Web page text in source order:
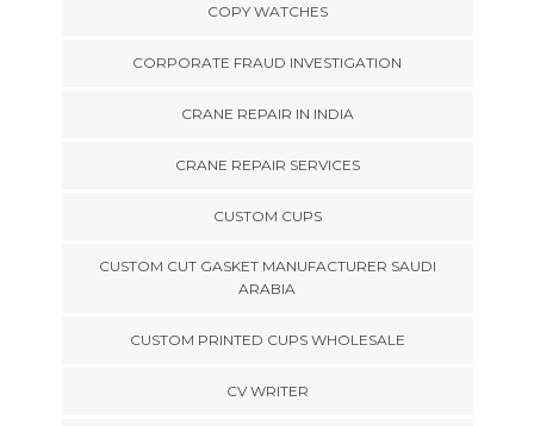
COPY WATCHES
CORPORATE FRAUD INVESTIGATION
CRANE REPAIR IN INDIA
CRANE REPAIR SERVICES
CUSTOM CUPS
CUSTOM CUT GASKET MANUFACTURER SAUDI
ARABIA
CUSTOM PRINTED CUPS WHOLESALE
CV WRITER